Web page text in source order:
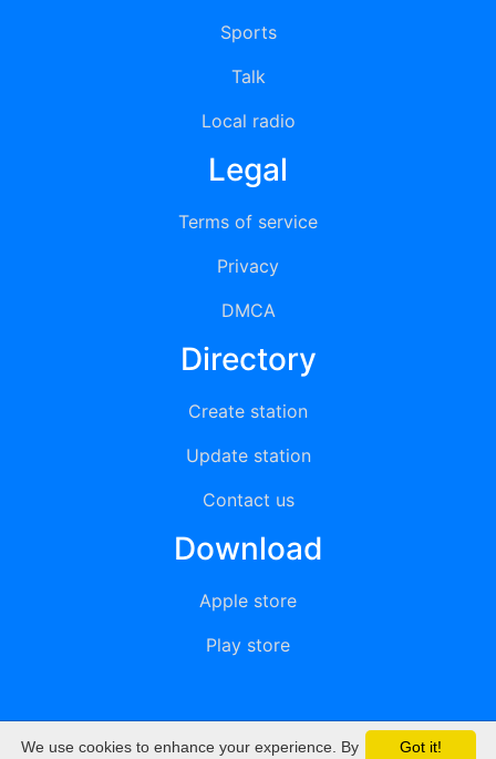
Sports
Talk
Local radio
Legal
Terms of service
Privacy
DMCA
Directory
Create station
Update station
Contact us
Download
Apple store
Play store
Got it!
We use cookies to enhance your experience. By